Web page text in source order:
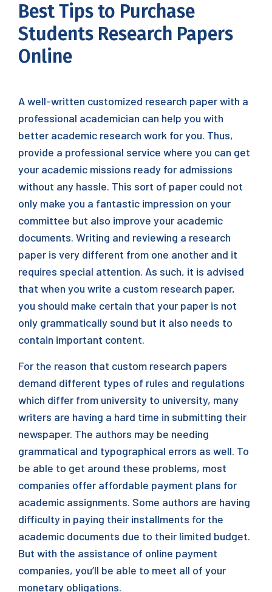
Best Tips to Purchase
Students Research Papers
Online
A well-written customized research paper with a
professional academician can help you with
better academic research work for you. Thus,
provide a professional service where you can get
your academic missions ready for admissions
without any hassle. This sort of paper could not
only make you a fantastic impression on your
committee but also improve your academic
documents. Writing and reviewing a research
paper is very different from one another and it
requires special attention. As such, it is advised
that when you write a custom research paper,
you should make certain that your paper is not
only grammatically sound but it also needs to
contain important content.
For the reason that custom research papers
demand different types of rules and regulations
which differ from university to university, many
writers are having a hard time in submitting their
newspaper. The authors may be needing
grammatical and typographical errors as well. To
be able to get around these problems, most
companies offer affordable payment plans for
academic assignments. Some authors are having
difficulty in paying their installments for the
academic documents due to their limited budget.
But with the assistance of online payment
companies, you’ll be able to meet all of your
monetary obligations.